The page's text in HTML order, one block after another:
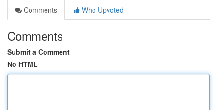
Comments
Who Upvoted
Comments
Submit a Comment
No HTML